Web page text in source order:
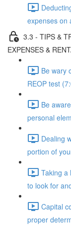
expenses on
3.3 - TIPS &
EXPENSES &
Be wary
REOP test
Be
personal
Dealing
portion of
Taking a
to look for
Capital
proper